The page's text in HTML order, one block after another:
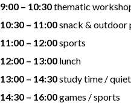
9:00 – 10:30thematic
10:30 – 11:00snack & outdoor
11:00 – 12:00sports
12:00 – 13:00 lunch
13:00 – 14:30study time /
14:30 – 16:00games / sports